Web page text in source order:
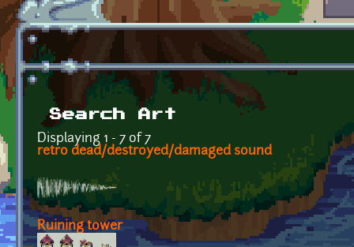
Search Art
Displaying 1 - 7 of 7
retro dead/destroyed/damaged sound
Ruining tower